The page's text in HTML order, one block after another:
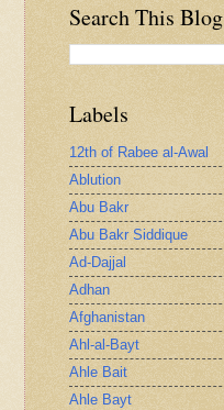
Search This Blog
Labels
12th of Rabee al-Awal
Ablution
Abu Bakr
Abu Bakr Siddique
Ad-Dajjal
Adhan
Afghanistan
Ahl-al-Bayt
Ahle Bait
Ahle Bayt